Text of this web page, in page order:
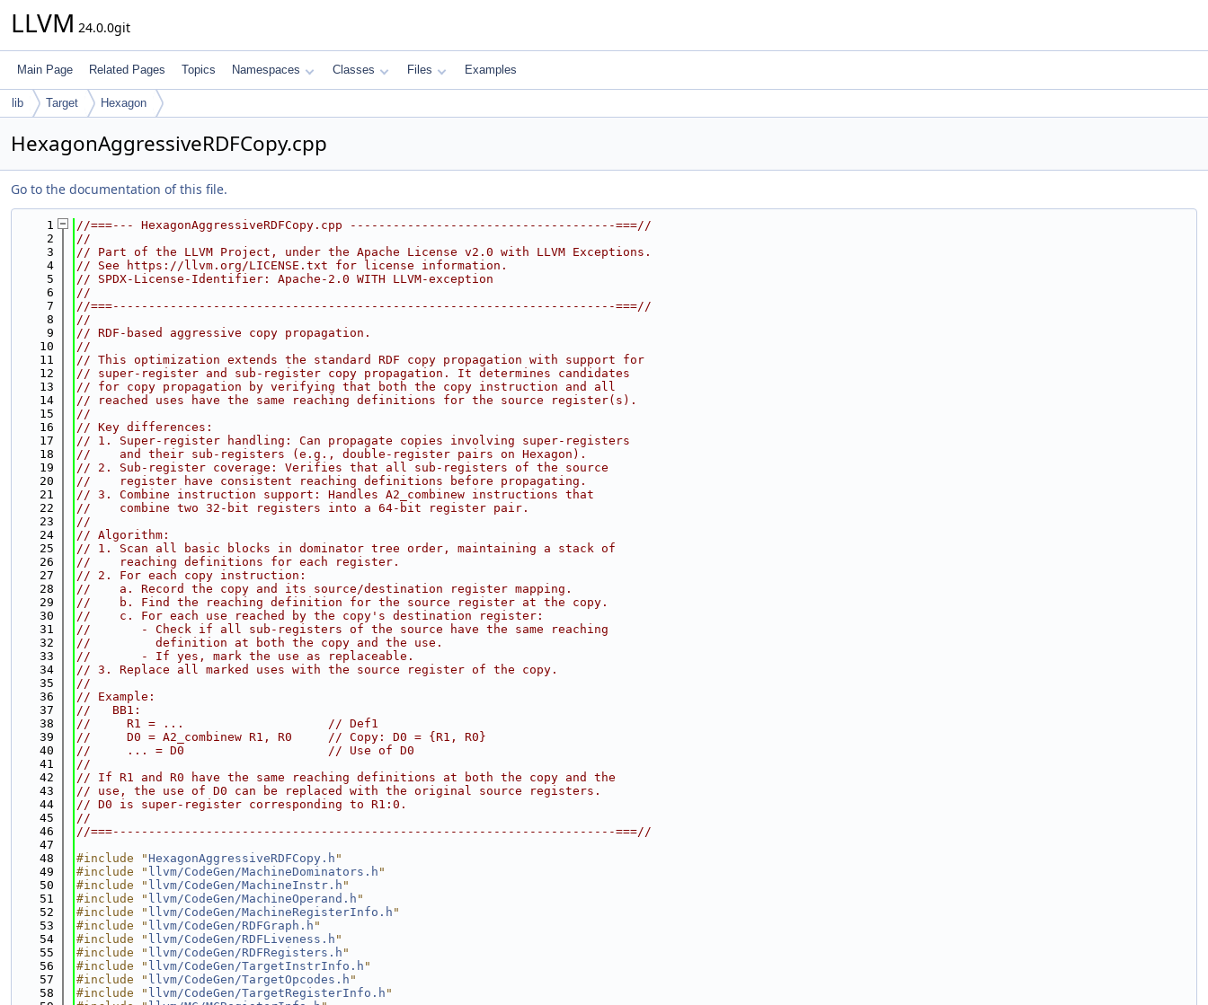
LLVM 24.0.0git
Main Page Related Pages Topics Namespaces Classes Files Examples
lib Target Hexagon
HexagonAggressiveRDFCopy.cpp
Go to the documentation of this file.
    1
//===--- HexagonAggressiveRDFCopy.cpp -------------------------------------===//
    2
//
    3
// Part of the LLVM Project, under the Apache License v2.0 with LLVM Exceptions.
    4
// See https://llvm.org/LICENSE.txt for license information.
    5
// SPDX-License-Identifier: Apache-2.0 WITH LLVM-exception
    6
//
    7
//===----------------------------------------------------------------------===//
    8
//
    9
// RDF-based aggressive copy propagation.
   10
//
   11
// This optimization extends the standard RDF copy propagation with support for
   12
// super-register and sub-register copy propagation. It determines candidates
   13
// for copy propagation by verifying that both the copy instruction and all
   14
// reached uses have the same reaching definitions for the source register(s).
   15
//
   16
// Key differences:
   17
// 1. Super-register handling: Can propagate copies involving super-registers
   18
//    and their sub-registers (e.g., double-register pairs on Hexagon).
   19
// 2. Sub-register coverage: Verifies that all sub-registers of the source
   20
//    register have consistent reaching definitions before propagating.
   21
// 3. Combine instruction support: Handles A2_combinew instructions that
   22
//    combine two 32-bit registers into a 64-bit register pair.
   23
//
   24
// Algorithm:
   25
// 1. Scan all basic blocks in dominator tree order, maintaining a stack of
   26
//    reaching definitions for each register.
   27
// 2. For each copy instruction:
   28
//    a. Record the copy and its source/destination register mapping.
   29
//    b. Find the reaching definition for the source register at the copy.
   30
//    c. For each use reached by the copy's destination register:
   31
//       - Check if all sub-registers of the source have the same reaching
   32
//         definition at both the copy and the use.
   33
//       - If yes, mark the use as replaceable.
   34
// 3. Replace all marked uses with the source register of the copy.
   35
//
   36
// Example:
   37
//   BB1:
   38
//     R1 = ...                    // Def1
   39
//     D0 = A2_combinew R1, R0     // Copy: D0 = {R1, R0}
   40
//     ... = D0                    // Use of D0
   41
//
   42
// If R1 and R0 have the same reaching definitions at both the copy and the
   43
// use, the use of D0 can be replaced with the original source registers.
   44
// D0 is super-register corresponding to R1:0.
   45
//
   46
//===----------------------------------------------------------------------===//
   47
   48
#include "HexagonAggressiveRDFCopy.h "
   49
#include " llvm/CodeGen/MachineDominators.h "
   50
#include " llvm/CodeGen/MachineInstr.h "
   51
#include " llvm/CodeGen/MachineOperand.h "
   52
#include " llvm/CodeGen/MachineRegisterInfo.h "
   53
#include " llvm/CodeGen/RDFGraph.h "
   54
#include " llvm/CodeGen/RDFLiveness.h "
   55
#include " llvm/CodeGen/RDFRegisters.h "
   56
#include " llvm/CodeGen/TargetInstrInfo.h "
   57
#include " llvm/CodeGen/TargetOpcodes.h "
   58
#include " llvm/CodeGen/TargetRegisterInfo.h "